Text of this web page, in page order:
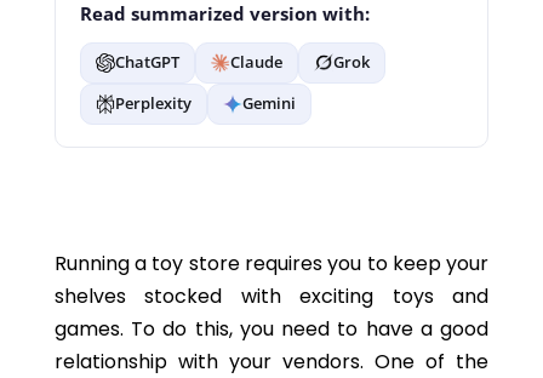
Read summarized version with:
ChatGPT Claude
Grok
Perplexity
Gemini
Running a toy store requires you to keep your
shelves stocked with exciting toys and
games. To do this, you need to have a good
relationship with your vendors. One of the